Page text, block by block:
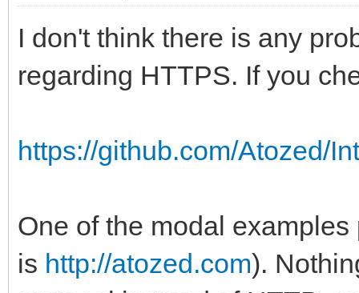
I don't think there is any
regarding HTTPS. If you
https://github.com/Atozed/
One of the modal
is http://atozed.com).